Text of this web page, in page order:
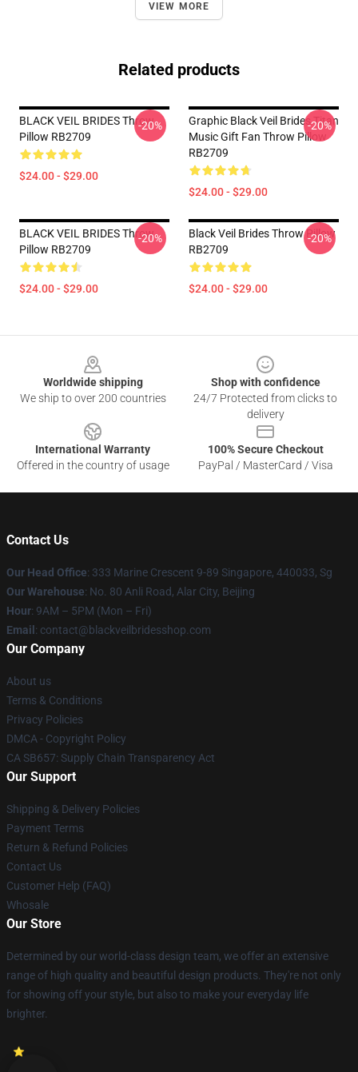
VIEW MORE
Related products
BLACK VEIL BRIDES Throw
Pillow RB2709
$24.00 - $29.00
-20%
Graphic Black Veil Brides Titan
Music Gift Fan Throw Pillow
RB2709
$24.00 - $29.00
-20%
BLACK VEIL BRIDES Throw
Pillow RB2709
$24.00 - $29.00
-20%
Black Veil Brides Throw Pillow
RB2709
$24.00 - $29.00
-20%
Worldwide shipping
We ship to over 200 countries
Shop with confidence
24/7 Protected from clicks to
delivery
International Warranty
Offered in the country of usage
100% Secure Checkout
PayPal / MasterCard / Visa
Contact Us
Our Head Office: 333 Marine Crescent 9-89 Singapore, 440033, Sg
Our Warehouse: No. 80 Anli Road, Alar City, Beijing
Hour: 9AM – 5PM (Mon – Fri)
Email : contact@blackveilbridesshop.com
Our Company
About us
Terms & Conditions
Privacy Policies
DMCA - Copyright Policy
CA SB657: Supply Chain Transparency Act
Our Support
Shipping & Delivery Policies
Payment Terms
Return & Refund Policies
Contact Us
Customer Help (FAQ)
Whosale
Our Store
Determined by our world-class design team, we offer an extensive
range of high quality and beautiful design products. They're not only
for showing off your style, but also to make your everyday life
brighter.